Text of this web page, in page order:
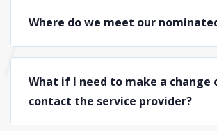
Where do we meet our
What if I need to make a change
contact the service provider?